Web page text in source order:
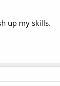
up my skills.